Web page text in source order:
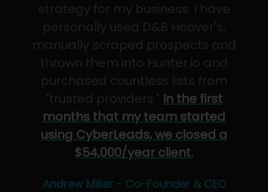
strategy for my business. I have
personally used D&B Hoover's,
manually scraped prospects and
thrown them into Hunter.io and
purchased countless lists from
"trusted providers." In the first
months that my team started
using CyberLeads, we closed a
$54,000/year client.
Andrew Miller - Co-Founder & CEO